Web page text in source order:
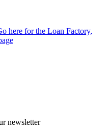
here for the Loan Factory,
newsletter